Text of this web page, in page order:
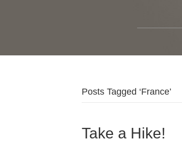
Posts Tagged ‘France’
Take a Hike!